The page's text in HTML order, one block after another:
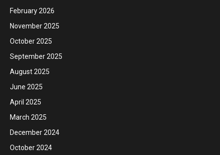
February 2026
November 2025
October 2025
September 2025
August 2025
June 2025
April 2025
March 2025
December 2024
October 2024